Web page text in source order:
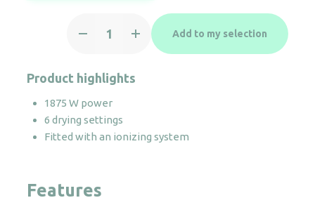
hand
white
plug
quantity
Add to my selection
Product highlights
1875 W power
6 drying settings
Fitted with an ionizing system
Features